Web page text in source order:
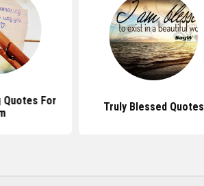
Quotes For
Truly Blessed Quotes